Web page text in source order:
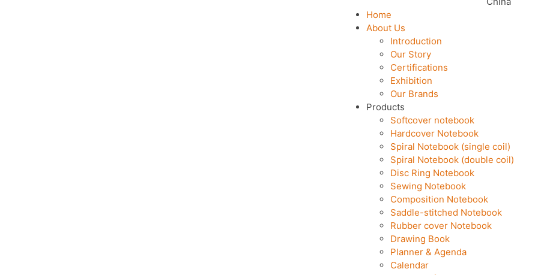
Home
About Us
Introduction
Our Story
Certifications
Exhibition
Our Brands
Products
Softcover notebook
Hardcover Notebook
Spiral Notebook (single coil)
Spiral Notebook (double coil)
Disc Ring Notebook
Sewing Notebook
Composition Notebook
Saddle-stitched Notebook
Rubber cover Notebook
Drawing Book
Planner & Agenda
Calendar